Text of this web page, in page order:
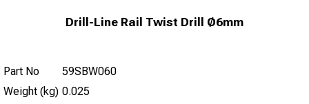
Drill-Line Rail Twist Drill Ø6mm
Part No
59SBW060
Weight (kg) 0.025